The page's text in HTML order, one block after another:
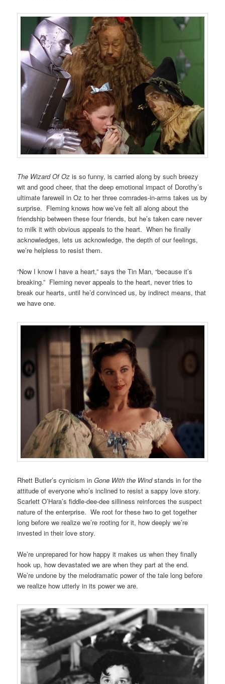
The Wizard Of Oz is so funny, is carried along by such breezy
wit and good cheer, that the deep emotional impact of Dorothy’s
ultimate farewell in Oz to her three comrades-in-arms takes us by
surprise. Fleming knows how we’ve felt all along about the
friendship between these four friends, but he’s taken care never
to milk it with obvious appeals to the heart. When he finally
acknowledges, lets us acknowledge, the depth of our feelings,
we’re helpless to resist them.
“Now I know I have a heart,” says the Tin Man, “because it’s
breaking.” Fleming never appeals to the heart, never tries to
break our hearts, until he’d convinced us, by indirect means, that
we have one.
Rhett Butler’s cynicism inGone With the Windstands in for the
attitude of everyone who’s inclined to resist a sappy love story.
Scarlett O’Hara’s fiddle-dee-dee silliness reinforces the suspect
nature of the enterprise. We root for these two to get together
long before we realize we’re rooting for it, how deeply we’re
invested in their love story.
We’re unprepared for how happy it makes us when they finally
hook up, how devastated we are when they part at the end.
We’re undone by the melodramatic power of the tale long before
we realize how utterly in its power we are.